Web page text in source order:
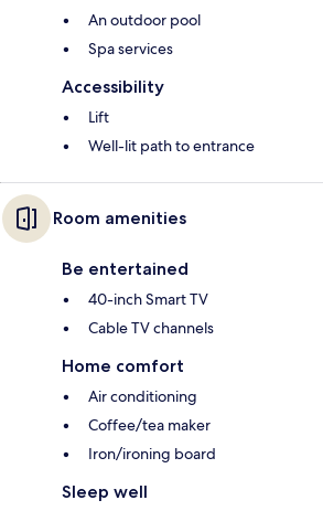
An outdoor pool
Spa services
Accessibility
Lift
Well-lit path to entrance
Room amenities
Be entertained
40-inch Smart TV
Cable TV channels
Home comfort
Air conditioning
Coffee/tea maker
Iron/ironing board
Sleep well